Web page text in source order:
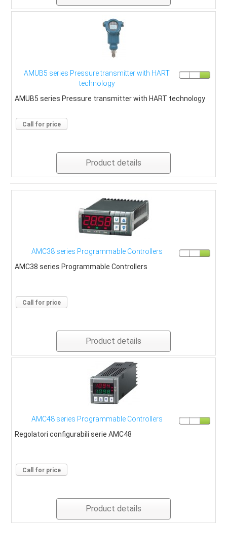
AMUB5 series Pressure transmitter with HART
technology
AMUB5 series Pressure transmitter with HART technology
Call for price
Product details
AMC38 series Programmable Controllers
AMC38 series Programmable Controllers
Call for price
Product details
AMC48 series Programmable Controllers
Regolatori configurabili serie AMC48
Call for price
Product details